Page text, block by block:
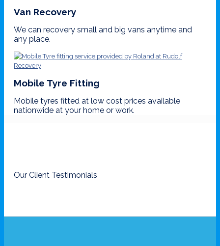
Van Recovery
We can recovery small and big vans anytime and
any place.
Mobile Tyre Fitting
Mobile tyres fitted at low cost prices available
nationwide at your home or work.
Our Client Testimonials